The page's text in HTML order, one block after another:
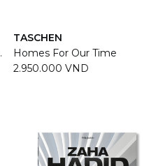
TASCHEN
Homes For Our Time
2.950.000 VND